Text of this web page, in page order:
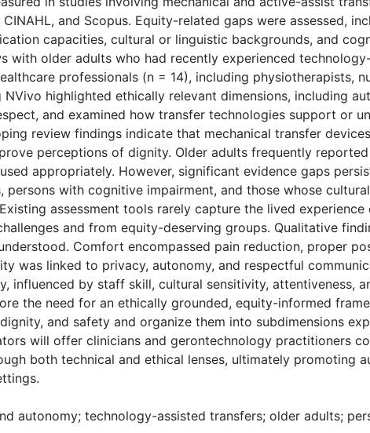
and Scopus. Equity-related gaps were assessed,
capacities, cultural or linguistic backgrounds, and
with older adults who had recently experienced
professionals (n = 14), including physiotherapists,
NVivo highlighted ethically relevant dimensions, including
and examined how transfer technologies support or
review findings indicate that mechanical transfer
perceptions of dignity. Older adults frequently
appropriately. However, significant evidence gaps
with cognitive impairment, and those whose
assessment tools rarely capture the lived
and from equity-deserving groups. Qualitative
Comfort encompassed pain reduction, proper
was linked to privacy, autonomy, and respectful
influenced by staff skill, cultural sensitivity, attentiveness,
the need for an ethically grounded, equity-informed
and safety and organize them into subdimensions
will offer clinicians and gerontechnology practitioners
both technical and ethical lenses, ultimately promoting
autonomy; technology-assisted transfers; older adults;